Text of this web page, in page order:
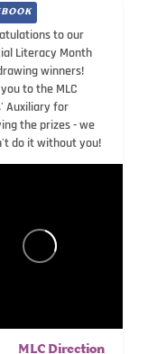
to our
Literacy Month
winners!
to the MLC
Auxiliary for
the prizes - we
do it without you!
MLC Direction